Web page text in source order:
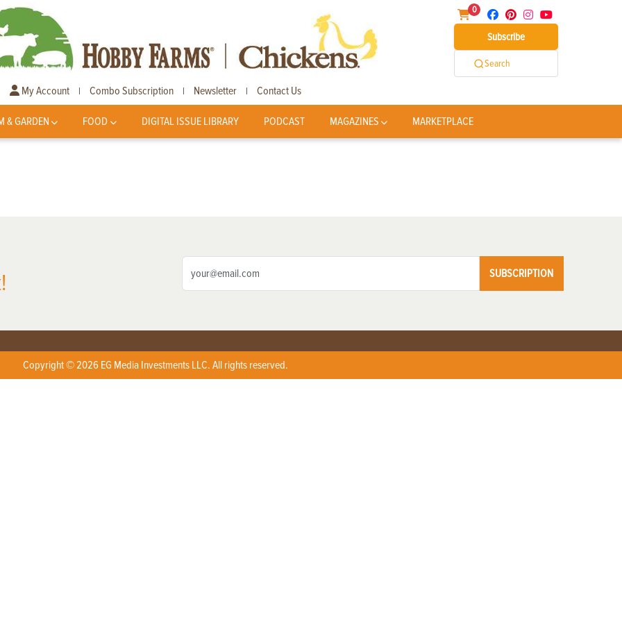
0
Subscribe
Search
My Account | Combo Subscription | Newsletter | Contact Us
& GARDEN FOOD DIGITAL ISSUE LIBRARY PODCAST MAGAZINES MARKETPLACE
SUBSCRIPTION
Copyright © 2026 EG Media Investments LLC. All rights reserved.